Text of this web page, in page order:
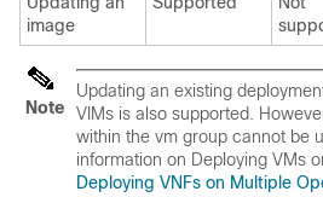
image
Note
Updating an existing
VIMs is also supported.
within the vm group cannot be
information on Deploying VMs
Deploying VNFs on Multiple